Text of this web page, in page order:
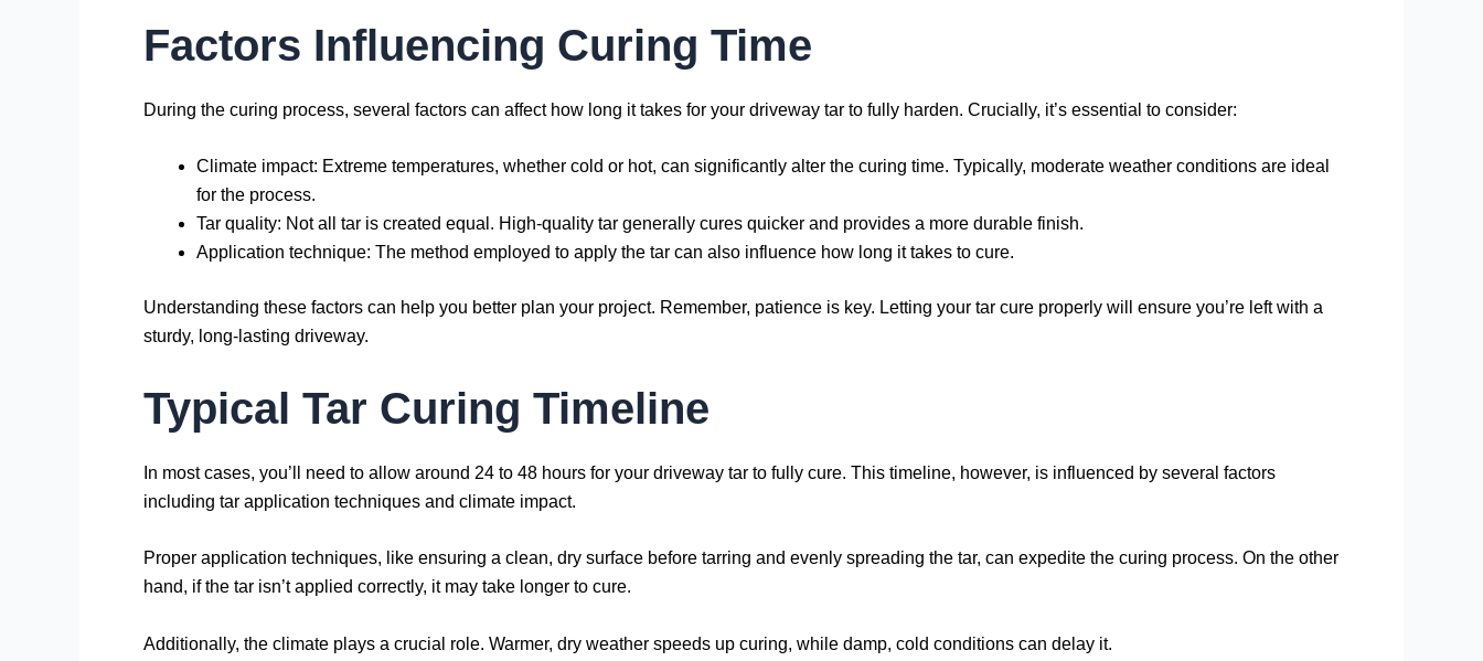
Factors Influencing Curing Time
During the curing process, several factors can affect how long it takes for your driveway tar to fully harden. Crucially, it’s essential to consider:
Climate impact: Extreme temperatures, whether cold or hot, can significantly alter the curing time. Typically, moderate weather conditions are ideal
for the process.
Tar quality: Not all tar is created equal. High-quality tar generally cures quicker and provides a more durable finish.
Application technique: The method employed to apply the tar can also influence how long it takes to cure.
Understanding these factors can help you better plan your project. Remember, patience is key. Letting your tar cure properly will ensure you’re left with a
sturdy, long-lasting driveway.
Typical Tar Curing Timeline
In most cases, you’ll need to allow around 24 to 48 hours for your driveway tar to fully cure. This timeline, however, is influenced by several factors
including tar application techniques and climate impact.
Proper application techniques, like ensuring a clean, dry surface before tarring and evenly spreading the tar, can expedite the curing process. On the other
hand, if the tar isn’t applied correctly, it may take longer to cure.
Additionally, the climate plays a crucial role. Warmer, dry weather speeds up curing, while damp, cold conditions can delay it.